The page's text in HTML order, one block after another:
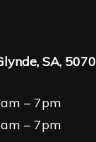
SA, 5070
– 7pm
– 7pm